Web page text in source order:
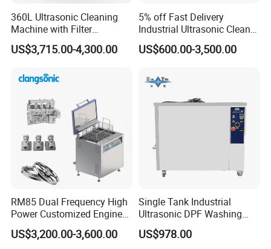
360L Ultrasonic Cleaning
Machine with Filter
Circulation and Lifting Use
Electric Engine Block
Carburetor DPF Industrial
US$3,715.00-4,300.00
5% off Fast Delivery
Industrial Ultrasonic Cleaner
80L 50L 100L 150L 175L
250L 350L 500L Ready in
Washing Sonic Prompt
Goods
US$600.00-3,500.00
RM85 Dual Frequency High
Power Customized Engine
Ultrasonic Cleaning
Machine Industrial
US$3,200.00-3,600.00
Single Tank Industrial
Ultrasonic DPF Washing
Machine Auto Engine Parts
Cleaner
US$978.00